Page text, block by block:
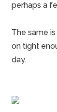
perhaps a
The same
on tight
day.